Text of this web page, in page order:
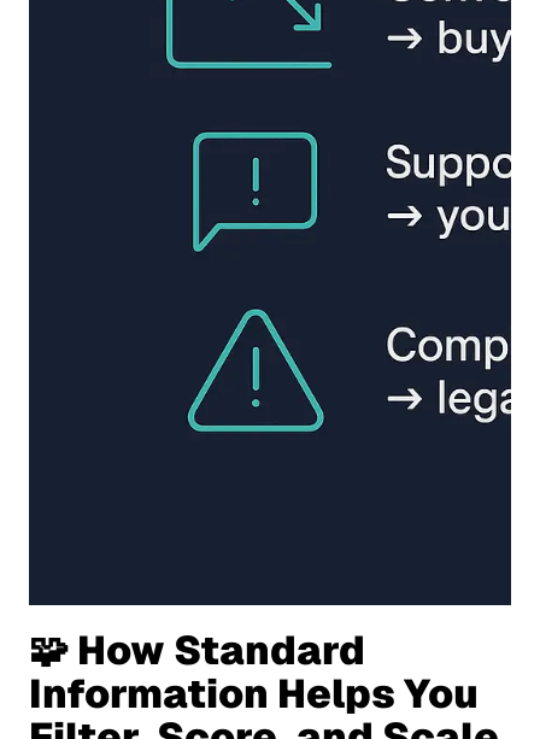
🧩 How Standard
Information Helps You